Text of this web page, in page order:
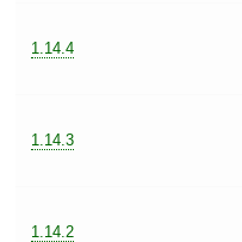
1.14.4
1.14.3
1.14.2